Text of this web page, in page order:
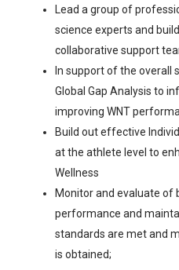
Lead a group of
science experts and
collaborative support
In support of the overall
Global Gap Analysis to
improving WNT
Build out effective
at the athlete level to
Wellness
Monitor and evaluate of
performance and
standards are met and
is obtained;